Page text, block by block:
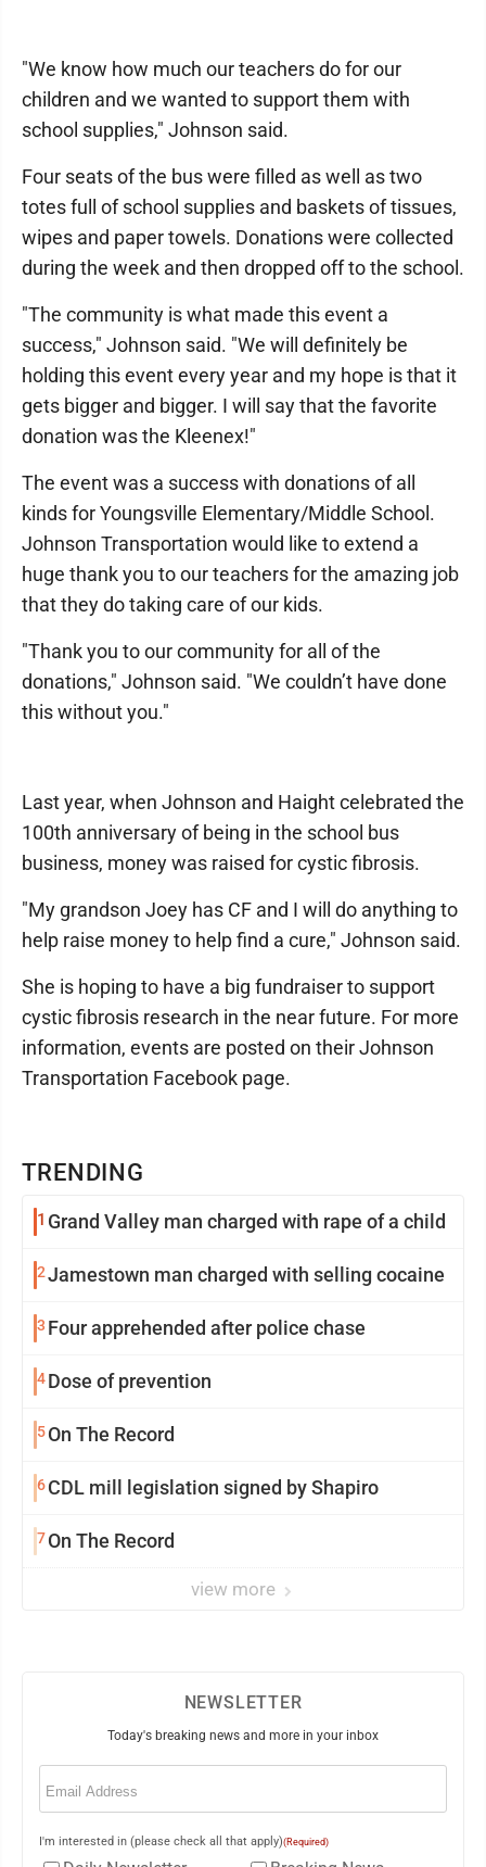
TRENDING
1 Grand Valley man charged with rape of a child
2Jamestown man charged with selling cocaine
3 Four apprehended after police chase
4Dose of prevention
5On The Record
6CDL mill legislation signed by Shapiro
7On The Record
view more
"We know how much our teachers do for our
children and we wanted to support them with
school supplies," Johnson said.
Four seats of the bus were filled as well as two
totes full of school supplies and baskets of tissues,
wipes and paper towels. Donations were collected
during the week and then dropped off to the school.
"The community is what made this event a
success," Johnson said. "We will definitely be
holding this event every year and my hope is that it
gets bigger and bigger. I will say that the favorite
donation was the Kleenex!"
The event was a success with donations of all
kinds for Youngsville Elementary/Middle School.
Johnson Transportation would like to extend a
huge thank you to our teachers for the amazing job
that they do taking care of our kids.
"Thank you to our community for all of the
donations," Johnson said. "We couldn’t have done
this without you."
Last year, when Johnson and Haight celebrated the
100th anniversary of being in the school bus
business, money was raised for cystic fibrosis.
"My grandson Joey has CF and I will do anything to
help raise money to help find a cure," Johnson said.
She is hoping to have a big fundraiser to support
cystic fibrosis research in the near future. For more
information, events are posted on their Johnson
Transportation Facebook page.
NEWSLETTER
Today's breaking news and more in your inbox
Email
I'm interested in (please check all that apply)(Required)